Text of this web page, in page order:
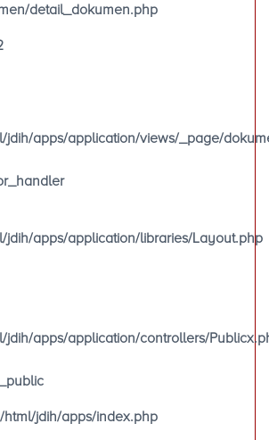
detail_dokumen.php
apps/application/views/_page/
apps/application/libraries/Layout.php
apps/application/controllers/
jdih/apps/index.php